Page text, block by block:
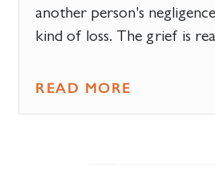
another person's
kind of loss. The grief is
READ MORE